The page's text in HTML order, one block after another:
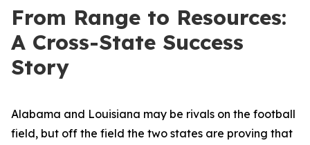
From Range to Resources:
A Cross-State Success
Story
Alabama and Louisiana may be rivals on the football
field, but off the field the two states are proving that